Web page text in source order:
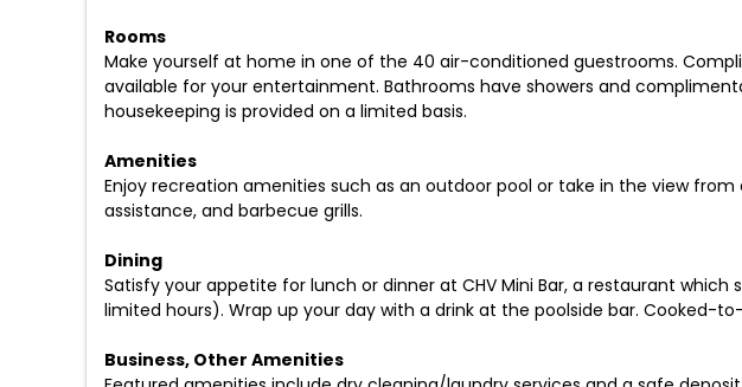
Rooms
Make yourself at home in one of the 40 air-conditioned guestrooms.
available for your entertainment. Bathrooms have showers and
housekeeping is provided on a limited basis.
Amenities
Enjoy recreation amenities such as an outdoor pool or take in the view
assistance, and barbecue grills.
Dining
Satisfy your appetite for lunch or dinner at CHV Mini Bar, a restaurant
limited hours). Wrap up your day with a drink at the poolside bar. Cooked-
Business, Other Amenities